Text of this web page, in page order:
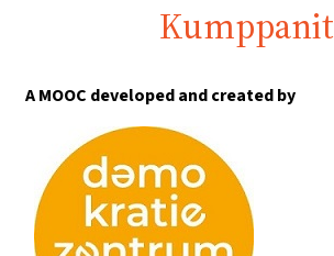
Kumppanit
A MOOC developed and created by